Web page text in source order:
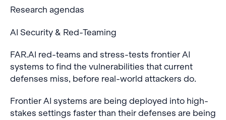
Research agendas
AI Security & Red-Teaming
FAR.AI red-teams and stress-tests frontier AI
systems to find the vulnerabilities that current
defenses miss, before real-world attackers do.
Frontier AI systems are being deployed into high-
stakes settings faster than their defenses are being